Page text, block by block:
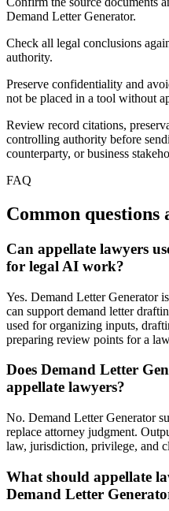
Demand Letter Generator.
Check all legal conclusions
authority.
Preserve confidentiality and
not be placed in a tool without
Review record citations,
controlling authority before
counterparty, or business
FAQ
Common questions
Can appellate lawyers
for legal AI work?
Yes. Demand Letter Generator
can support demand letter
used for organizing inputs,
preparing review points for a
Does Demand Letter
appellate lawyers?
No. Demand Letter Generator
replace attorney judgment.
law, jurisdiction, privilege, and
What should appellate
Demand Letter